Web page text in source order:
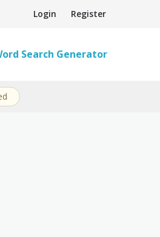
Login Register
Search Generator